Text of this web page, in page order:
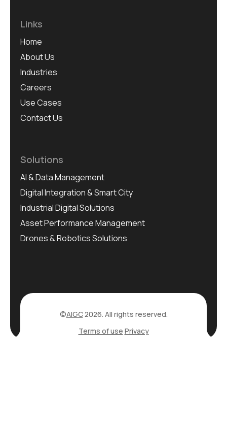
Links
Home
About Us
Industries
Careers
Use Cases
Contact Us
Solutions
AI & Data Management
Digital Integration & Smart City
Industrial Digital Solutions
Asset Performance Management
Drones & Robotics Solutions
©AIGC2026. All rights reserved.
Terms of use Privacy